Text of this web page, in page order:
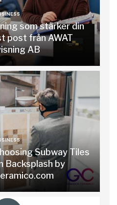
som stärker din
post från AWAT
AB
Subway Tiles
Backsplash by